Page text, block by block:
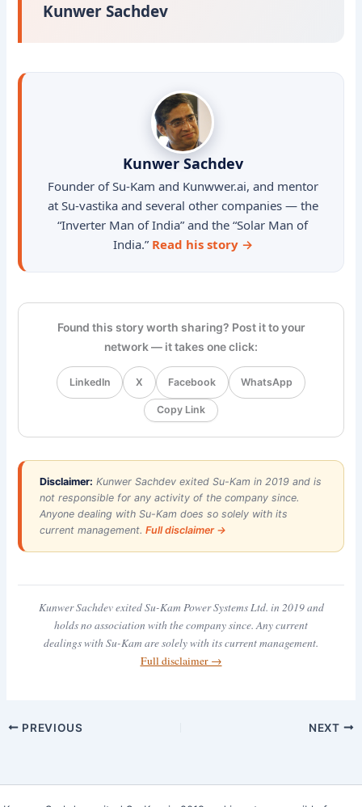
Kunwer Sachdev
Kunwer Sachdev
Founder of Su-Kam and Kunwwer.ai, and mentor
at Su-vastika and several other companies — the
“Inverter Man of India” and the “Solar Man of
India.” Read his story →
Found this story worth sharing? Post it to your
network — it takes one click:
LinkedIn X Facebook WhatsApp
Copy Link
Disclaimer: Kunwer Sachdev exited Su-Kam in 2019 and is
not responsible for any activity of the company since.
Anyone dealing with Su-Kam does so solely with its
current management.Full disclaimer →
Kunwer Sachdev exited Su-Kam Power Systems Ltd. in 2019 and
holds no association with the company since. Any current
dealings with Su-Kam are solely with its current management.
Full disclaimer →
PREVIOUS NEXT